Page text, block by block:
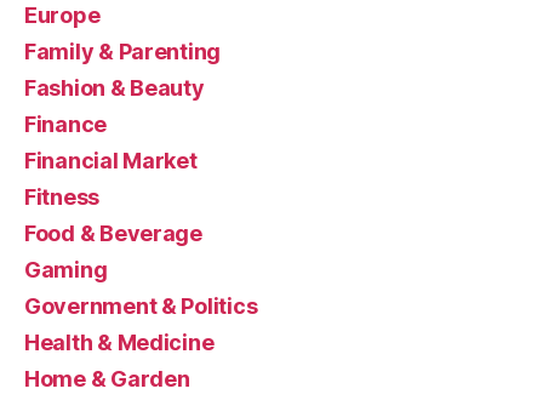
Europe
Family & Parenting
Fashion & Beauty
Finance
Financial Market
Fitness
Food & Beverage
Gaming
Government & Politics
Health & Medicine
Home & Garden